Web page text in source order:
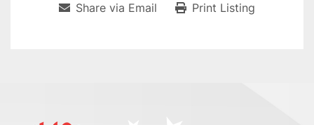
Share via Email Print Listing